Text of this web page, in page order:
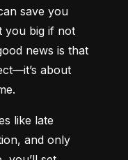
save you
you big if not
news is that
about
like late
and only